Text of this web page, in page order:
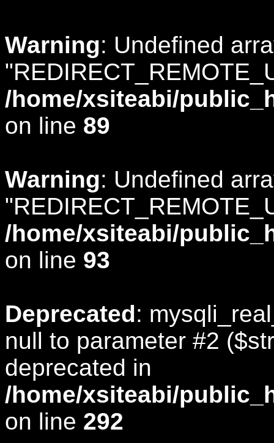
Warning: Undefined
/home/xsiteabi/
on line 89
Warning: Undefined
/home/xsiteabi/
on line 93
Deprecated:
null to parameter #2
deprecated in
/home/xsiteabi/
on line 292